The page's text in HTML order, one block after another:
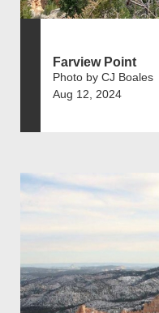
Farview Point
Photo by CJ Boales
Aug 12, 2024